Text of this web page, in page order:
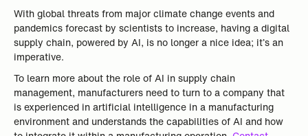
With global threats from major climate change events and
pandemics forecast by scientists to increase, having a digital
supply chain, powered by AI, is no longer a nice idea; it’s an
imperative.
To learn more about the role of AI in supply chain
management, manufacturers need to turn to a company that
is experienced in artificial intelligence in a manufacturing
environment and understands the capabilities of AI and how